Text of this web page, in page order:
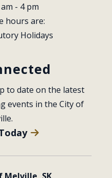
- 4 pm
hours are:
Holidays
to date on the latest
events in the City of